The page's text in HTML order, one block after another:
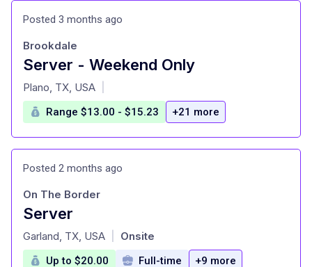
Posted 3 months ago
Server - Weekend Only
at
Brookdale
Plano, TX, USA
Range $13.00 - $15.23 +21 more
Posted 2 months ago
Server
at
On The Border
Garland, TX, USA Onsite
Up to $20.00 Full-time +9 more